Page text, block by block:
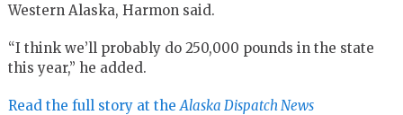
Western Alaska, Harmon said.
“I think we’ll probably do 250,000 pounds in the state
this year,” he added.
Read the full story at the Alaska Dispatch News